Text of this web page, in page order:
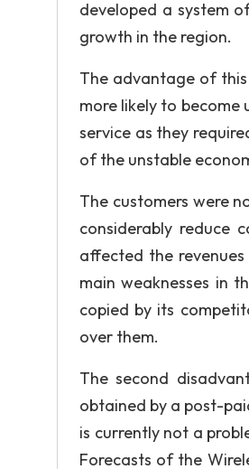
developed a system
growth in the region.
The advantage of
more likely to
service as they
of the unstable
The customers were
considerably reduce
affected the
main weaknesses in
copied by its
over them.
The second
obtained by a post-
is currently not a
Forecasts of the